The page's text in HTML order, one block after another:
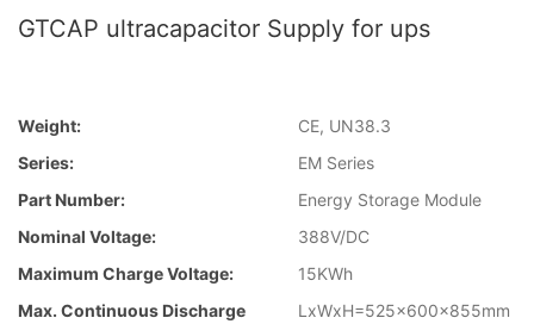
GTCAP ultracapacitor Supply for ups
Weight:
CE, UN38.3
Series:
EM Series
Part Number:
Energy Storage Module
Nominal Voltage:
388V/DC
Maximum Charge Voltage:
15KWh
Max. Continuous Discharge
LxWxH=525x600x855mm